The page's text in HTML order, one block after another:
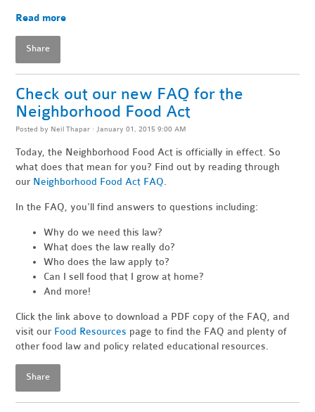
Read more
Share
Check out our new FAQ for the
Neighborhood Food Act
Posted by Neil Thapar · January 01, 2015 9:00 AM
Today, the Neighborhood Food Act is officially in effect. So
what does that mean for you? Find out by reading through
our Neighborhood Food Act FAQ.
In the FAQ, you'll find answers to questions including:
Why do we need this law?
What does the law really do?
Who does the law apply to?
Can I sell food that I grow at home?
And more!
Click the link above to download a PDF copy of the FAQ, and
visit our Food Resources page to find the FAQ and plenty of
other food law and policy related educational resources.
Share